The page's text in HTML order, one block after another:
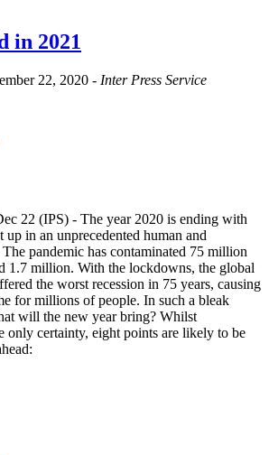
in 2021
22, 2020 - Inter Press Service
22 (IPS) - The year 2020 is ending with
up in an unprecedented human and
pandemic has contaminated 75 million
1.7 million. With the lockdowns, the global
the worst recession in 75 years, causing
for millions of people. In such a bleak
will the new year bring? Whilst
only certainty, eight points are likely to be